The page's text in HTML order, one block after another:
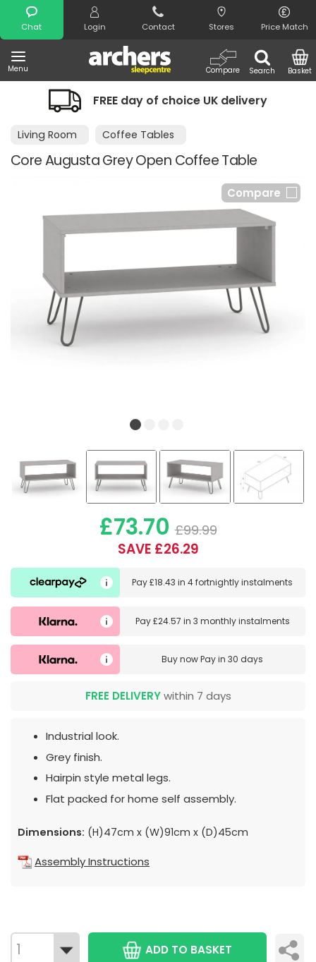
Chat Login Contact Stores Price Match
Menu Search
Compare Basket
Search
FREE day of choice UK delivery
Living Room Coffee Tables
Core Augusta Grey Open Coffee Table
Compare
£73.70 £99.99
SAVE £26.29
Pay£18.43 in4 fortnightly instalments
Pay£24.57 in 3 monthly instalments
Buy nowPay in 30 days
FREE DELIVERYwithin 7 days
Industrial look.
Grey finish.
Hairpin style metal legs.
Flat packed for home self assembly.
Dimensions: (H)47cm x (W)91cm x (D)45cm
Assembly Instructions
ADD TO BASKET